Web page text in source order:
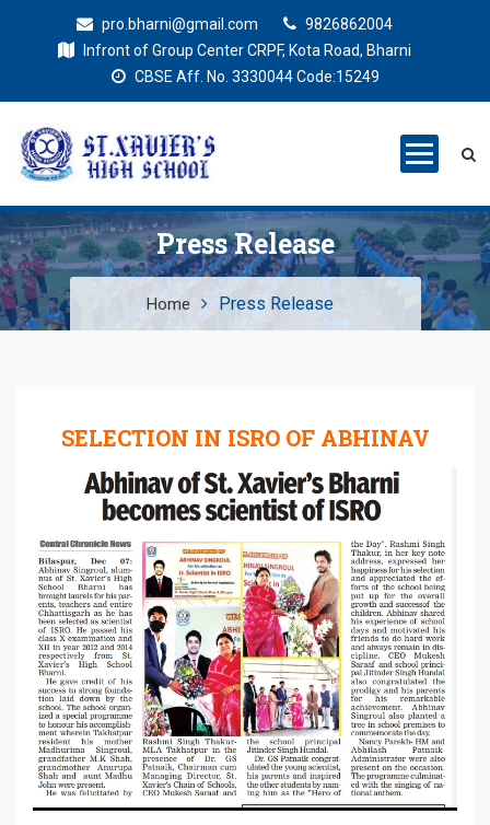
pro.bharni@gmail.com
9826862004
Infront of Group Center CRPF, Kota Road, Bharni
CBSE Aff. No. 3330044 Code:15249
St. Xaviers
High SchoolPress Release
Home Press Release
SELECTION IN ISRO OF ABHINAV